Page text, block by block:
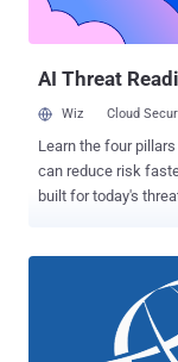
following a spear
were tricked into
AI Threat
Wiz Cloud
Learn the four
can reduce risk
built for today's